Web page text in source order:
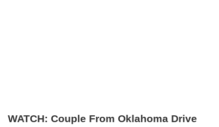
WATCH: Couple From Oklahoma Drive